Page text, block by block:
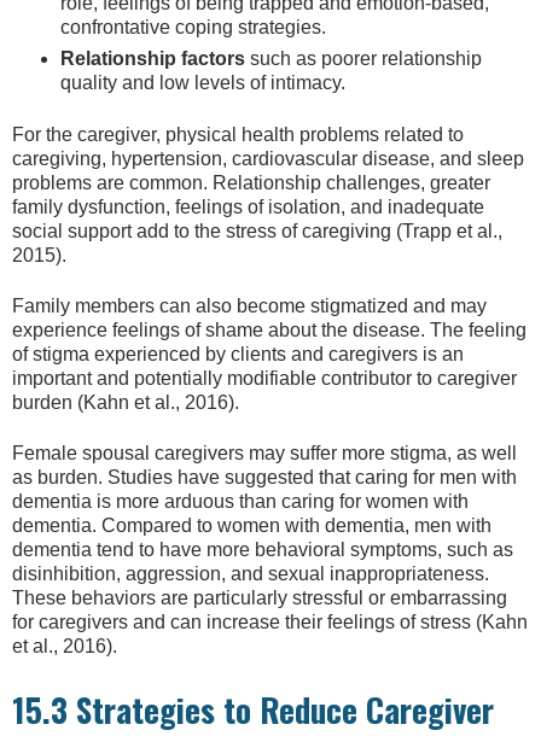
confrontative coping strategies.
Relationship factors such as poorer relationship
quality and low levels of intimacy.
For the caregiver, physical health problems related to
caregiving, hypertension, cardiovascular disease, and sleep
problems are common. Relationship challenges, greater
family dysfunction, feelings of isolation, and inadequate
social support add to the stress of caregiving (Trapp et al.,
2015).
Family members can also become stigmatized and may
experience feelings of shame about the disease. The feeling
of stigma experienced by clients and caregivers is an
important and potentially modifiable contributor to caregiver
burden (Kahn et al., 2016).
Female spousal caregivers may suffer more stigma, as well
as burden. Studies have suggested that caring for men with
dementia is more arduous than caring for women with
dementia. Compared to women with dementia, men with
dementia tend to have more behavioral symptoms, such as
disinhibition, aggression, and sexual inappropriateness.
These behaviors are particularly stressful or embarrassing
for caregivers and can increase their feelings of stress (Kahn
et al., 2016).
15.3 Strategies to Reduce Caregiver